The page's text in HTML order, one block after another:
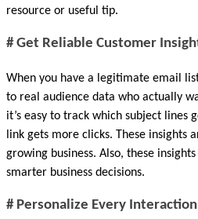
resource or useful tip.
# Get Reliable Customer
When you have a legitimate email
to real audience data who actually
it’s easy to track which subject lines
link gets more clicks. These insights
growing business. Also, these
smarter business decisions.
# Personalize Every